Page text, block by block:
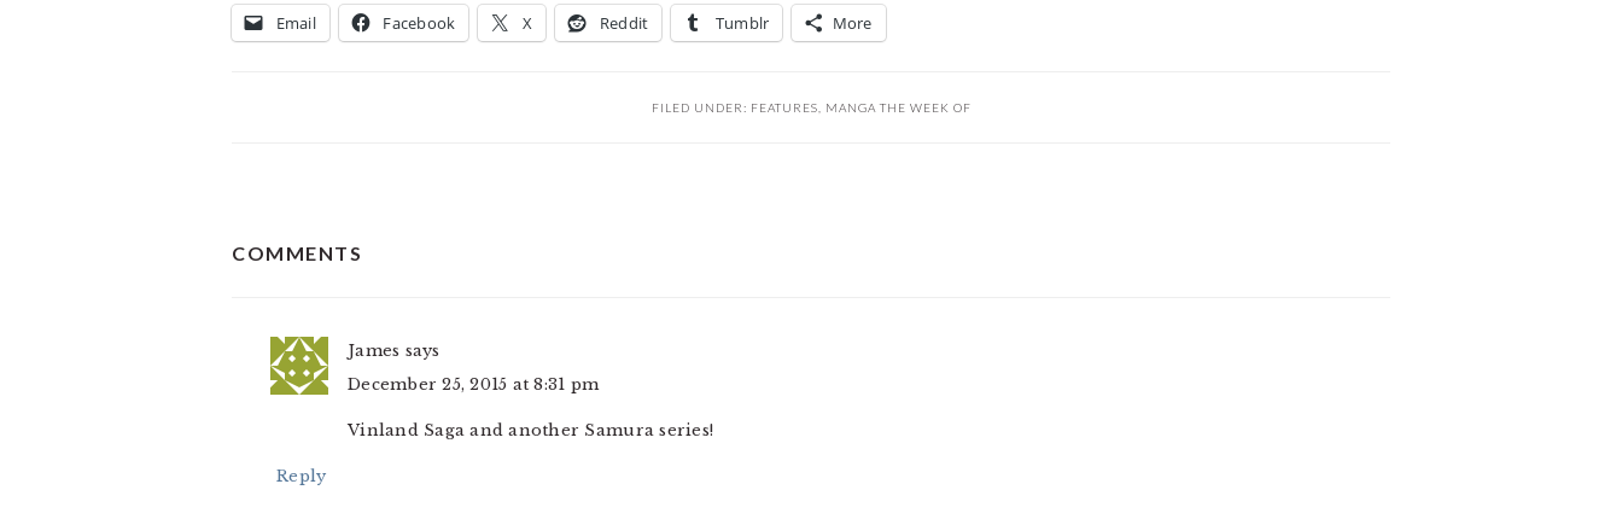
Email Facebook X Reddit Tumblr More
FILED UNDER: FEATURES MANGA THE WEEK OF
INTERACTIONS
COMMENTS
James says
December 25, 2015 at 8:31 pm
Vinland Saga and another Samura series!
Reply